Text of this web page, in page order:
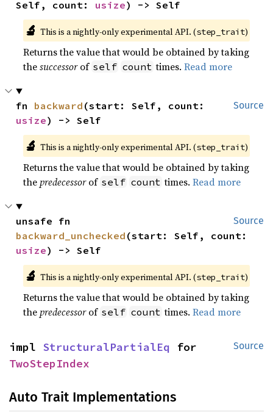
Self, count: usize) -> Self
🔬 This is a nightly-only experimental API. (step_trait)
Returns the value that would be obtained by taking
thesuccessorof self count times.Read more
Source
fn backward
usize) -> Self
🔬 This is a nightly-only experimental API. (step_trait)
Returns the value that would be obtained by taking
thepredecessorof self count times.Read more
Source
backward_unchecked
usize) -> Self
🔬 This is a nightly-only experimental API. (step_trait)
Returns the value that would be obtained by taking
thepredecessorof self count times.Read more
Source
impl StructuralPartialEq
TwoStepIndex
Auto Trait Implementations